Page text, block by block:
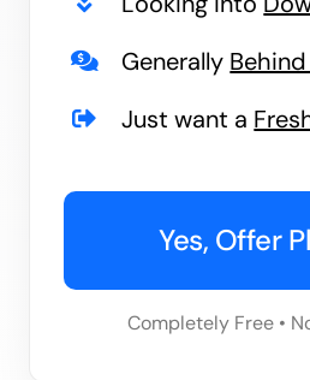
Generally
Just want a
Yes, Offer
Completely Free •